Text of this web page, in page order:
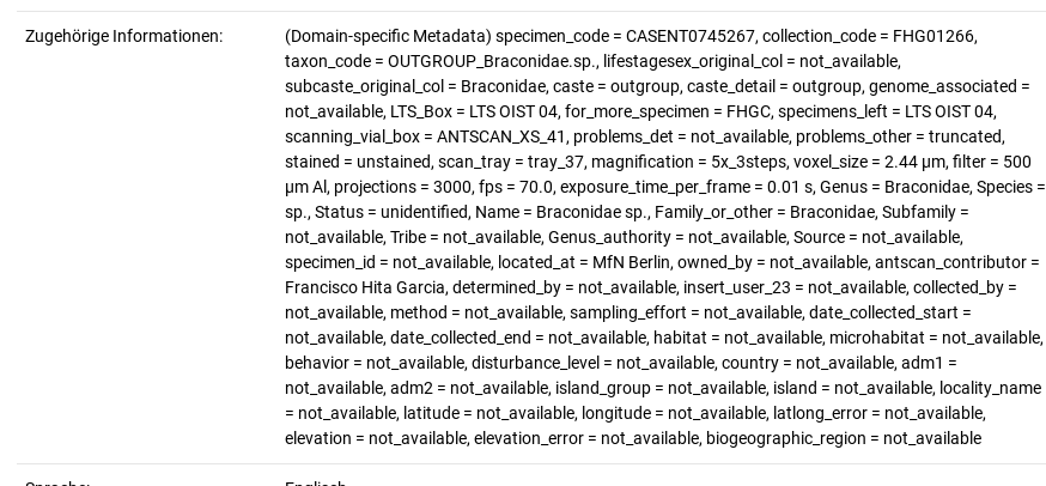
Zugehörige Informationen:
(Domain-specific Metadata) specimen_code = CASENT0745267, collection_code = FHG01266,
taxon_code = OUTGROUP_Braconidae.sp., lifestagesex_original_col = not_available,
subcaste_original_col = Braconidae, caste = outgroup, caste_detail = outgroup, genome_associated =
not_available, LTS_Box = LTS OIST 04, for_more_specimen = FHGC, specimens_left = LTS OIST 04,
scanning_vial_box = ANTSCAN_XS_41, problems_det = not_available, problems_other = truncated,
stained = unstained, scan_tray = tray_37, magnification = 5x_3steps, voxel_size = 2.44 µm, filter = 500
µm Al, projections = 3000, fps = 70.0, exposure_time_per_frame = 0.01 s, Genus = Braconidae, Species =
sp., Status = unidentified, Name = Braconidae sp., Family_or_other = Braconidae, Subfamily =
not_available, Tribe = not_available, Genus_authority = not_available, Source = not_available,
specimen_id = not_available, located_at = MfN Berlin, owned_by = not_available, antscan_contributor =
Francisco Hita Garcia, determined_by = not_available, insert_user_23 = not_available, collected_by =
not_available, method = not_available, sampling_effort = not_available, date_collected_start =
not_available, date_collected_end = not_available, habitat = not_available, microhabitat = not_available,
behavior = not_available, disturbance_level = not_available, country = not_available, adm1 =
not_available, adm2 = not_available, island_group = not_available, island = not_available, locality_name
= not_available, latitude = not_available, longitude = not_available, latlong_error = not_available,
elevation = not_available, elevation_error = not_available, biogeographic_region = not_available